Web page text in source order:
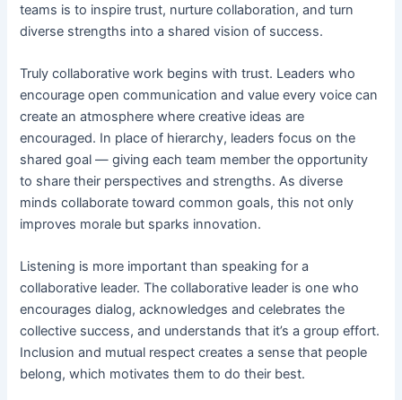
teams is to inspire trust, nurture collaboration, and turn
diverse strengths into a shared vision of success.
Truly collaborative work begins with trust. Leaders who
encourage open communication and value every voice can
create an atmosphere where creative ideas are
encouraged. In place of hierarchy, leaders focus on the
shared goal — giving each team member the opportunity
to share their perspectives and strengths. As diverse
minds collaborate toward common goals, this not only
improves morale but sparks innovation.
Listening is more important than speaking for a
collaborative leader. The collaborative leader is one who
encourages dialog, acknowledges and celebrates the
collective success, and understands that it’s a group effort.
Inclusion and mutual respect creates a sense that people
belong, which motivates them to do their best.